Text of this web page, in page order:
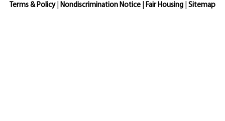
Terms & Policy| Nondiscrimination Notice Fair Housing Sitemap